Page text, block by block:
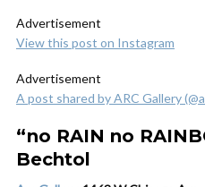
Advertisement
View this post on Instagram
Advertisement
A post shared by ARC Gallery
“no RAIN no
Bechtol